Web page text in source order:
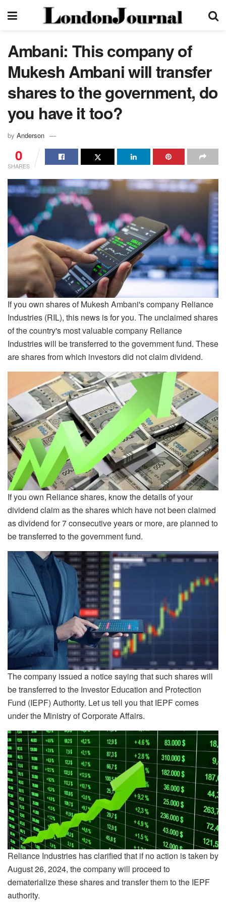
Ambani: This company of
Mukesh Ambani will transfer
shares to the government, do
you have it too?
by Anderson
0
SHARES
If you own shares of Mukesh Ambani's company Reliance
Industries (RIL), this news is for you. The unclaimed shares
of the country's most valuable company Reliance
Industries will be transferred to the government fund. These
are shares from which investors did not claim dividend.
If you own Reliance shares, know the details of your
dividend claim as the shares which have not been claimed
as dividend for 7 consecutive years or more, are planned to
be transferred to the government fund.
The company issued a notice saying that such shares will
be transferred to the Investor Education and Protection
Fund (IEPF) Authority. Let us tell you that IEPF comes
under the Ministry of Corporate Affairs.
Reliance Industries has clarified that if no action is taken by
August 26, 2024, the company will proceed to
dematerialize these shares and transfer them to the IEPF
authority.